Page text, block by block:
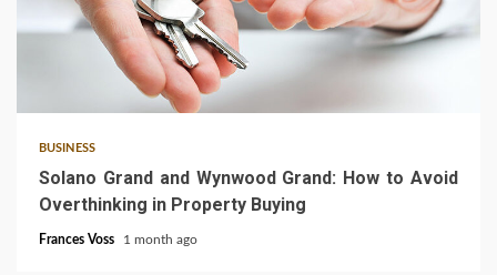
BUSINESS
Solano Grand and Wynwood Grand: How to Avoid
Overthinking in Property Buying
Frances Voss 1 month ago